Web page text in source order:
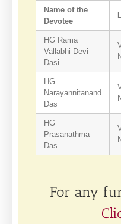
Name of the
Devotee
HG Rama
Vallabhi Devi
Dasi
HG
Narayannitanand
Das
HG
Prasanathma
Das
For any